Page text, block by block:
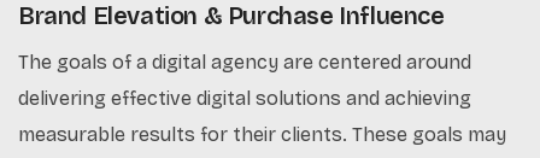
Brand Elevation & Purchase Influence
The goals of a digital agency are centered around
delivering effective digital solutions and achieving
measurable results for their clients. These goals may